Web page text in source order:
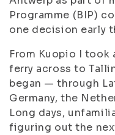
Programme (BIP)
one decision early
From Kuopio I took
ferry across to
began — through
Germany, the
Long days,
figuring out the